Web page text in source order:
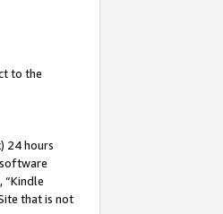
to the
24 hours
“Kindle
that is not